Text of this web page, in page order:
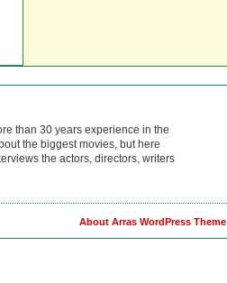
than 30 years experience in the
the biggest movies, but here
the actors, directors, writers
About Arras WordPress Theme